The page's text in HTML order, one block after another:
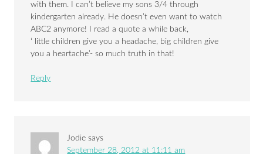
with them. I can’t believe my sons 3/4 through
kindergarten already. He doesn’t even want to watch
ABC2 anymore! I read a quote a while back,
‘ little children give you a headache, big children give
you a heartache’- so much truth in that!
Reply
Jodie says
September 28, 2012 at 11:11 am